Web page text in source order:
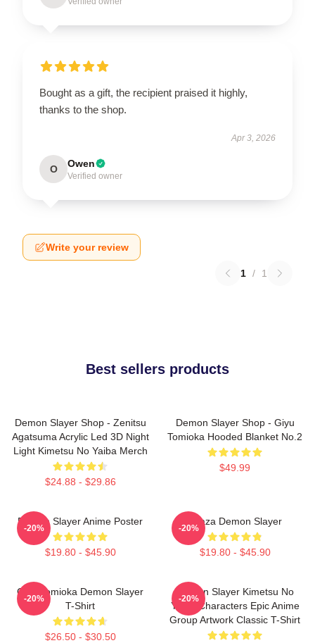
Bought as a gift, the recipient praised it highly,
thanks to the shop.
Apr 3, 2026
O Owen
Verified owner
Write your review
1 / 1
Best sellers products
Demon Slayer Shop - Zenitsu
Agatsuma Acrylic Led 3D Night
Light Kimetsu No Yaiba Merch
$24.88 - $29.86
Demon Slayer Shop - Giyu
Tomioka Hooded Blanket No.2
$49.99
Demon Slayer Anime Poster
$19.80 - $45.90
-20%
Akaza Demon Slayer
$19.80 - $45.90
-20%
Giyu Tomioka Demon Slayer
T-Shirt
$26.50 - $30.50
-20%
Demon Slayer Kimetsu No
Yaiba Characters Epic Anime
Group Artwork Classic T-Shirt
-20%